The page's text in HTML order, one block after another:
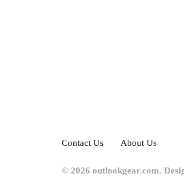
Contact Us About Us
© 2026 outlookgear.com.